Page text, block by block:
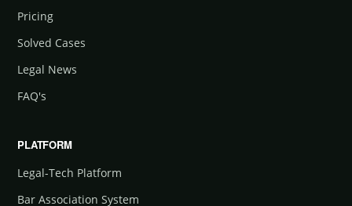
Pricing
Solved Cases
Legal News
FAQ's
PLATFORM
Legal-Tech Platform
Bar Association System